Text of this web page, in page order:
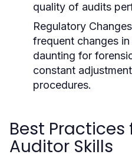
quality of audits
Regulatory
frequent changes
daunting for
constant
procedures.
Best
Auditor Skills